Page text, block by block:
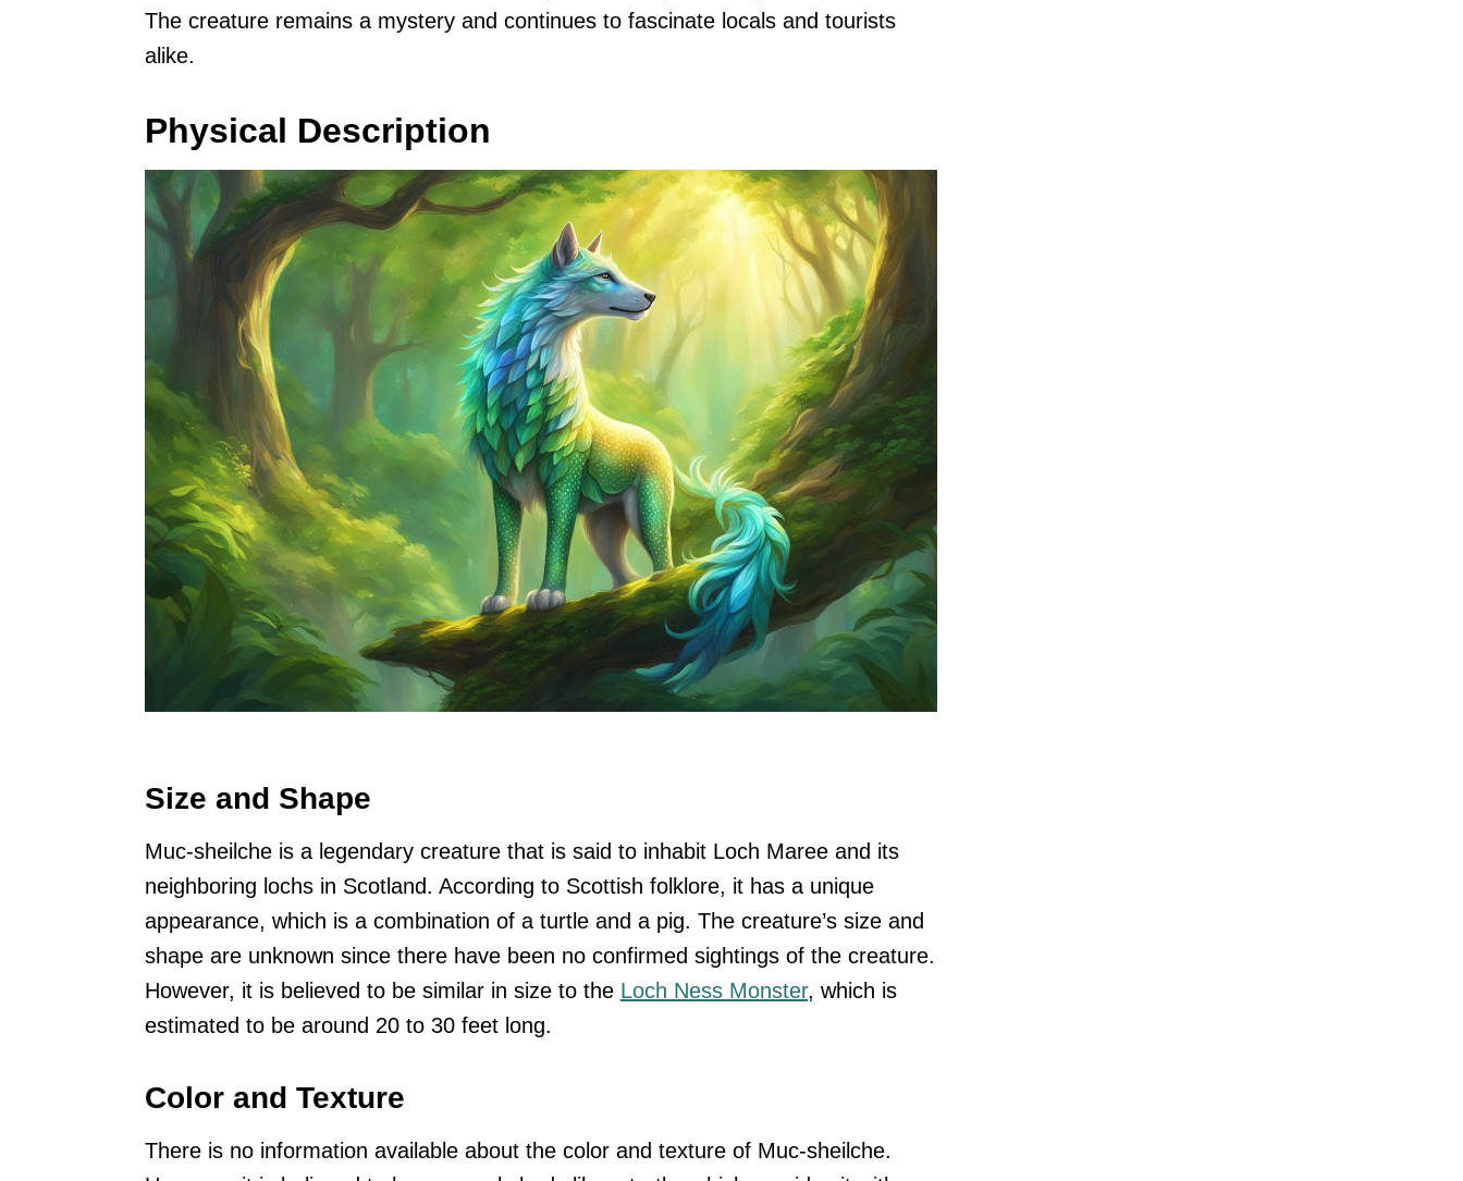
The creature remains a mystery and continues to fascinate locals and tourists
alike.
Physical Description
Size and Shape
Muc-sheilche is a legendary creature that is said to inhabit Loch Maree and its
neighboring lochs in Scotland. According to Scottish folklore, it has a unique
appearance, which is a combination of a turtle and a pig. The creature’s size and
shape are unknown since there have been no confirmed sightings of the creature.
However, it is believed to be similar in size to the Loch Ness Monster, which is
estimated to be around 20 to 30 feet long.
Color and Texture
There is no information available about the color and texture of Muc-sheilche.